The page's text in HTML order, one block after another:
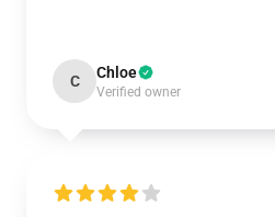
C Chloe
Verified owner